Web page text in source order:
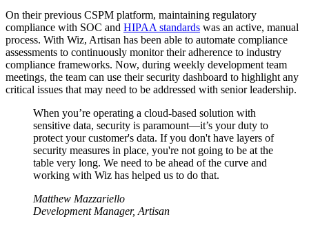
On their previous CSPM platform, maintaining regulatory
compliance with SOC and HIPAA standards was an active, manual
process. With Wiz, Artisan has been able to automate compliance
assessments to continuously monitor their adherence to industry
compliance frameworks. Now, during weekly development team
meetings, the team can use their security dashboard to highlight any
critical issues that may need to be addressed with senior leadership.
When you’re operating a cloud-based solution with
sensitive data, security is paramount—it’s your duty to
protect your customer's data. If you don't have layers of
security measures in place, you're not going to be at the
table very long. We need to be ahead of the curve and
working with Wiz has helped us to do that.
Matthew Mazzariello
Development Manager, Artisan